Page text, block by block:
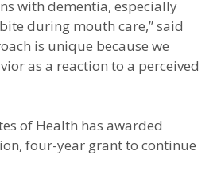
with dementia, especially
during mouth care,” said
is unique because we
as a reaction to a perceived
of Health has awarded
four-year grant to continue